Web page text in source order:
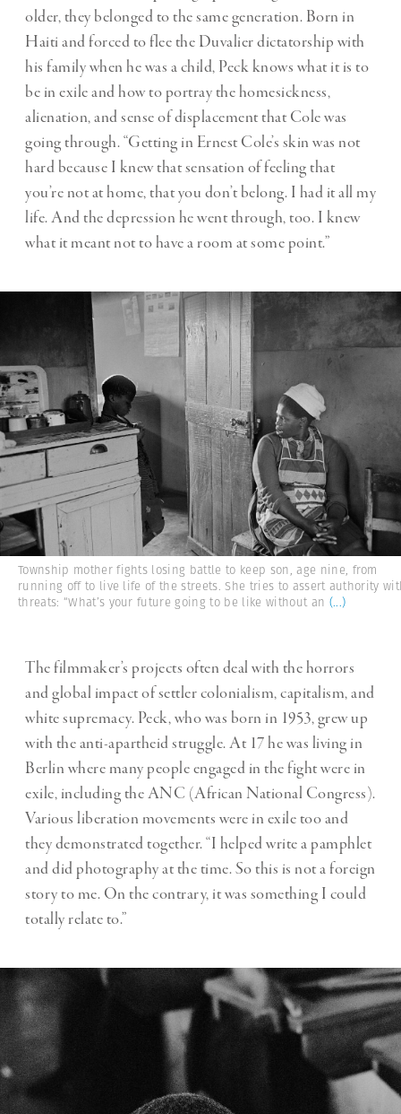
older, they belonged to the same generation. Born in
Haiti and forced to flee the Duvalier dictatorship with
his family when he was a child, Peck knows what it is to
be in exile and how to portray the homesickness,
alienation, and sense of displacement that Cole was
going through. “Getting in Ernest Cole’s skin was not
hard because I knew that sensation of feeling that
you’re not at home, that you don’t belong. I had it all my
life. And the depression he went through, too. I knew
what it meant not to have a room at some point.”
Township mother fights losing battle to keep son, age nine, from
running off to live life of the streets. She tries to assert authority
threats: “What’s your future going to be like without an (...)
The filmmaker’s projects often deal with the horrors
and global impact of settler colonialism, capitalism, and
white supremacy. Peck, who was born in 1953, grew up
with the anti-apartheid struggle. At 17 he was living in
Berlin where many people engaged in the fight were in
exile, including the ANC (African National Congress).
Various liberation movements were in exile too and
they demonstrated together. “I helped write a pamphlet
and did photography at the time. So this is not a foreign
story to me. On the contrary, it was something I could
totally relate to.”